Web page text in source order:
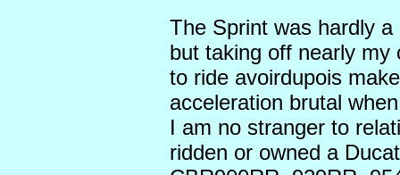
The Sprint was hardly
but taking off nearly my
to ride avoirdupois
acceleration brutal
I am no stranger to
ridden or owned a